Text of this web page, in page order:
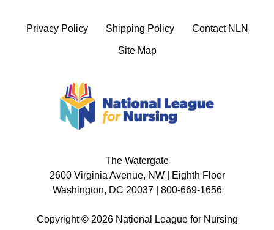
Privacy Policy Shipping Policy Contact NLN
Site Map
The Watergate
2600 Virginia Avenue, NW | Eighth Floor
Washington, DC 20037 | 800-669-1656
Copyright © 2026 National League for Nursing